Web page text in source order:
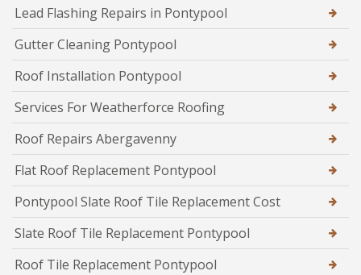
Lead Flashing Repairs in Pontypool
Gutter Cleaning Pontypool
Roof Installation Pontypool
Services For Weatherforce Roofing
Roof Repairs Abergavenny
Flat Roof Replacement Pontypool
Pontypool Slate Roof Tile Replacement Cost
Slate Roof Tile Replacement Pontypool
Roof Tile Replacement Pontypool